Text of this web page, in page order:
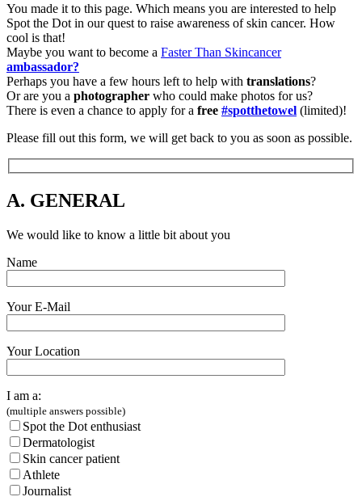
You made it to this page. Which means you are interested to help
Spot the Dot in our quest to raise awareness of skin cancer. How
cool is that!
Maybe you want to become a Faster Than Skincancer
ambassador?
Perhaps you have a few hours left to help with translations?
Or are you a photographer who could make photos for us?
There is even a chance to apply for a free #spotthetowel (limited)!
Please fill out this form, we will get back to you as soon as possible.
A. GENERAL
We would like to know a little bit about you
Name
Your E-Mail
Your Location
I am a:
(multiple answers possible)
Spot the Dot enthusiast
Dermatologist
Skin cancer patient
Athlete
Journalist